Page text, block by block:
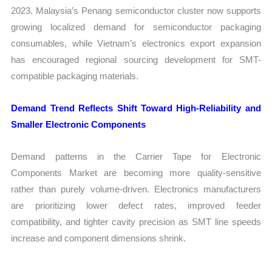
2023. Malaysia’s Penang semiconductor cluster now supports
growing localized demand for semiconductor packaging
consumables, while Vietnam’s electronics export expansion
has encouraged regional sourcing development for SMT-
compatible packaging materials.
Demand Trend Reflects Shift Toward High-Reliability and
Smaller Electronic Components
Demand patterns in the Carrier Tape for Electronic
Components Market are becoming more quality-sensitive
rather than purely volume-driven. Electronics manufacturers
are prioritizing lower defect rates, improved feeder
compatibility, and tighter cavity precision as SMT line speeds
increase and component dimensions shrink.